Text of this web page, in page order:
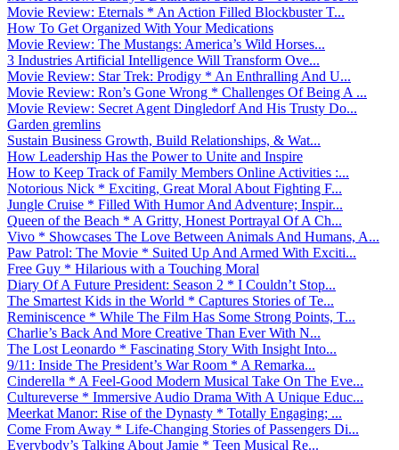
Movie Review: Eternals * An Action Filled Blockbuster T...
How To Get Organized With Your Medications
Movie Review: The Mustangs: America’s Wild Horses...
3 Industries Artificial Intelligence Will Transform Ove...
Movie Review: Star Trek: Prodigy * An Enthralling And U...
Movie Review: Ron’s Gone Wrong * Challenges Of Being A ...
Movie Review: Secret Agent Dingledorf And His Trusty Do...
Garden gremlins
Sustain Business Growth, Build Relationships, & Wat...
How Leadership Has the Power to Unite and Inspire
How to Keep Track of Family Members Online Activities :...
Notorious Nick * Exciting, Great Moral About Fighting F...
Jungle Cruise * Filled With Humor And Adventure; Inspir...
Queen of the Beach * A Gritty, Honest Portrayal Of A Ch...
Vivo * Showcases The Love Between Animals And Humans, A...
Paw Patrol: The Movie * Suited Up And Armed With Exciti...
Free Guy * Hilarious with a Touching Moral
Diary Of A Future President: Season 2 * I Couldn’t Stop...
The Smartest Kids in the World * Captures Stories of Te...
Reminiscence * While The Film Has Some Strong Points, T...
Charlie’s Back And More Creative Than Ever With N...
The Lost Leonardo * Fascinating Story With Insight Into...
9/11: Inside The President’s War Room * A Remarka...
Cinderella * A Feel-Good Modern Musical Take On The Eve...
Cultureverse * Immersive Audio Drama With A Unique Educ...
Meerkat Manor: Rise of the Dynasty * Totally Engaging; ...
Come From Away * Life-Changing Stories of Passengers Di...
Everybody’s Talking About Jamie * Teen Musical Re...